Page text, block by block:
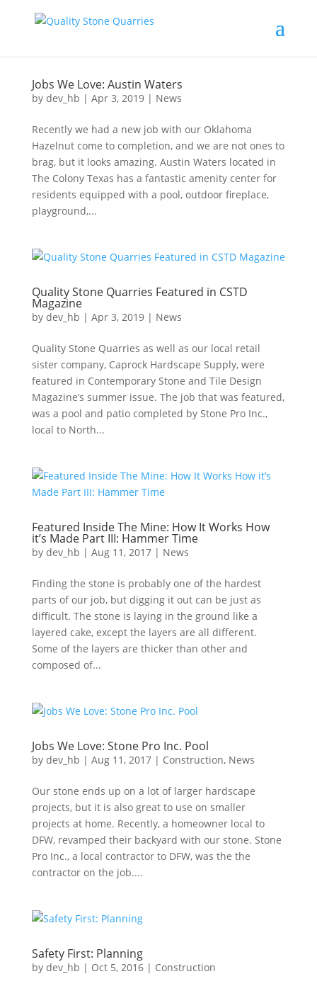
Jobs We Love: Austin Waters
by dev_hb | Apr 3, 2019| News
Recently we had a new job with our Oklahoma
Hazelnut come to completion, and we are not ones to
brag, but it looks amazing. Austin Waters located in
The Colony Texas has a fantastic amenity center for
residents equipped with a pool, outdoor fireplace,
playground,...
Quality Stone Quarries Featured in CSTD
Magazine
by dev_hb | Apr 3, 2019| News
Quality Stone Quarries as well as our local retail
sister company, Caprock Hardscape Supply, were
featured in Contemporary Stone and Tile Design
Magazine’s summer issue. The job that was featured,
was a pool and patio completed by Stone Pro Inc.,
local to North...
Featured Inside The Mine: How It Works How
it’s Made Part III: Hammer Time
by dev_hb | Aug 11, 2017| News
Finding the stone is probably one of the hardest
parts of our job, but digging it out can be just as
difficult. The stone is laying in the ground like a
layered cake, except the layers are all different.
Some of the layers are thicker than other and
composed of...
Jobs We Love: Stone Pro Inc. Pool
by dev_hb | Aug 11, 2017| Construction, News
Our stone ends up on a lot of larger hardscape
projects, but it is also great to use on smaller
projects at home. Recently, a homeowner local to
DFW, revamped their backyard with our stone. Stone
Pro Inc., a local contractor to DFW, was the the
contractor on the job....
Safety First: Planning
by dev_hb | Oct 5, 2016| Construction